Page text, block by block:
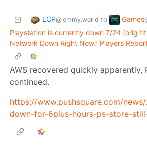
LCP@lemmy.world to Games
Playstation is currently down 7/24 (orig
Network Down Right Now? Players
AWS recovered quickly apparently,
continued.
https://www.pushsquare.com/
down-for-6plus-hours-ps-store-